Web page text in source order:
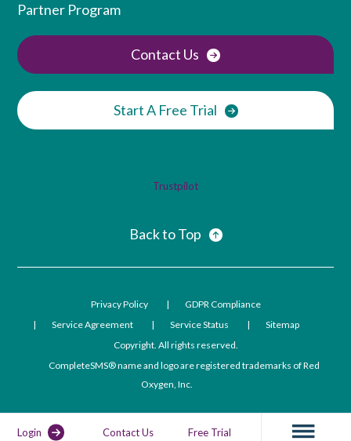
Partner Program
Contact Us
Start A Free Trial
Trustpilot
Back to Top
Privacy Policy
GDPR Compliance
Service Agreement
Service Status
Sitemap
Copyright. All rights reserved.
CompleteSMS® name and logo are registered trademarks of Red
Oxygen, Inc.
Login Contact Us Free Trial